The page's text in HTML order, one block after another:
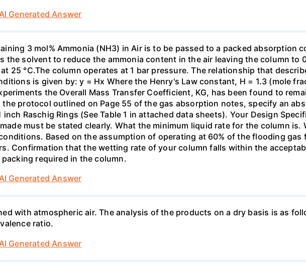
Generated Answer
3 mol% Ammonia (NH3) in Air is to be passed to a packed absorption
the solvent to reduce the ammonia content in the air leaving the column to
25 °C.The column operates at 1 bar pressure. The relationship that
is given by: y = Hx Where the Henry's Law constant, H = 1.3 (mole
the Overall Mass Transfer Coefficient, KG, has been found to
the protocol outlined on Page 55 of the gas absorption notes, specify an
inch Raschig Rings (See Table 1 in attached data sheets). Your Design
must be stated clearly. What the minimum liquid rate for the column
Based on the assumption of operating at 60% of the flooding
Confirmation that the wetting rate of your column falls within the
required in the column.
Generated Answer
with atmospheric air. The analysis of the products on a dry basis is as
ratio.
Generated Answer